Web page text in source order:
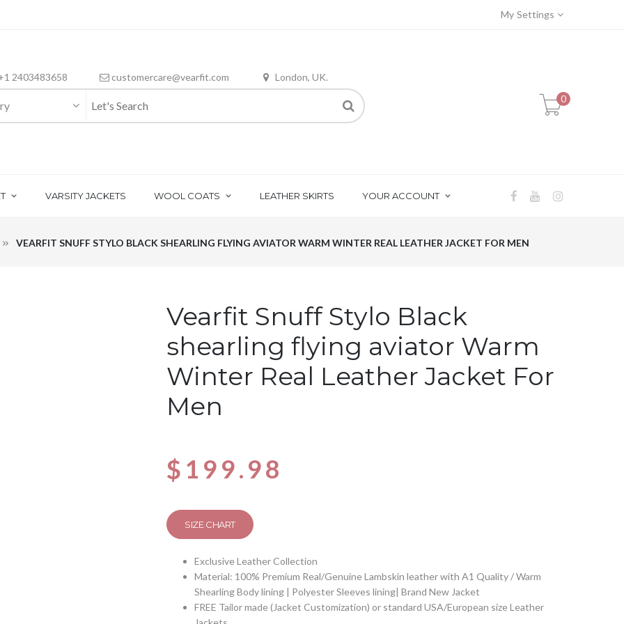
My Settings
2403483658 customercare@vearfit.com London, UK.
0
VARSITY JACKETS WOOL COATS LEATHER SKIRTS YOUR ACCOUNT
VEARFIT SNUFF STYLO BLACK SHEARLING FLYING AVIATOR WARM WINTER REAL LEATHER JACKET FOR MEN
Vearfit Snuff Stylo Black
shearling flying aviator Warm
Winter Real Leather Jacket For
Men
$ 199.98
SIZE CHART
Exclusive Leather Collection
Material: 100% Premium Real/Genuine Lambskin leather with A1 Quality / Warm
Shearling Body lining | Polyester Sleeves lining| Brand New Jacket
FREE Tailor made (Jacket Customization) or standard USA/European size Leather